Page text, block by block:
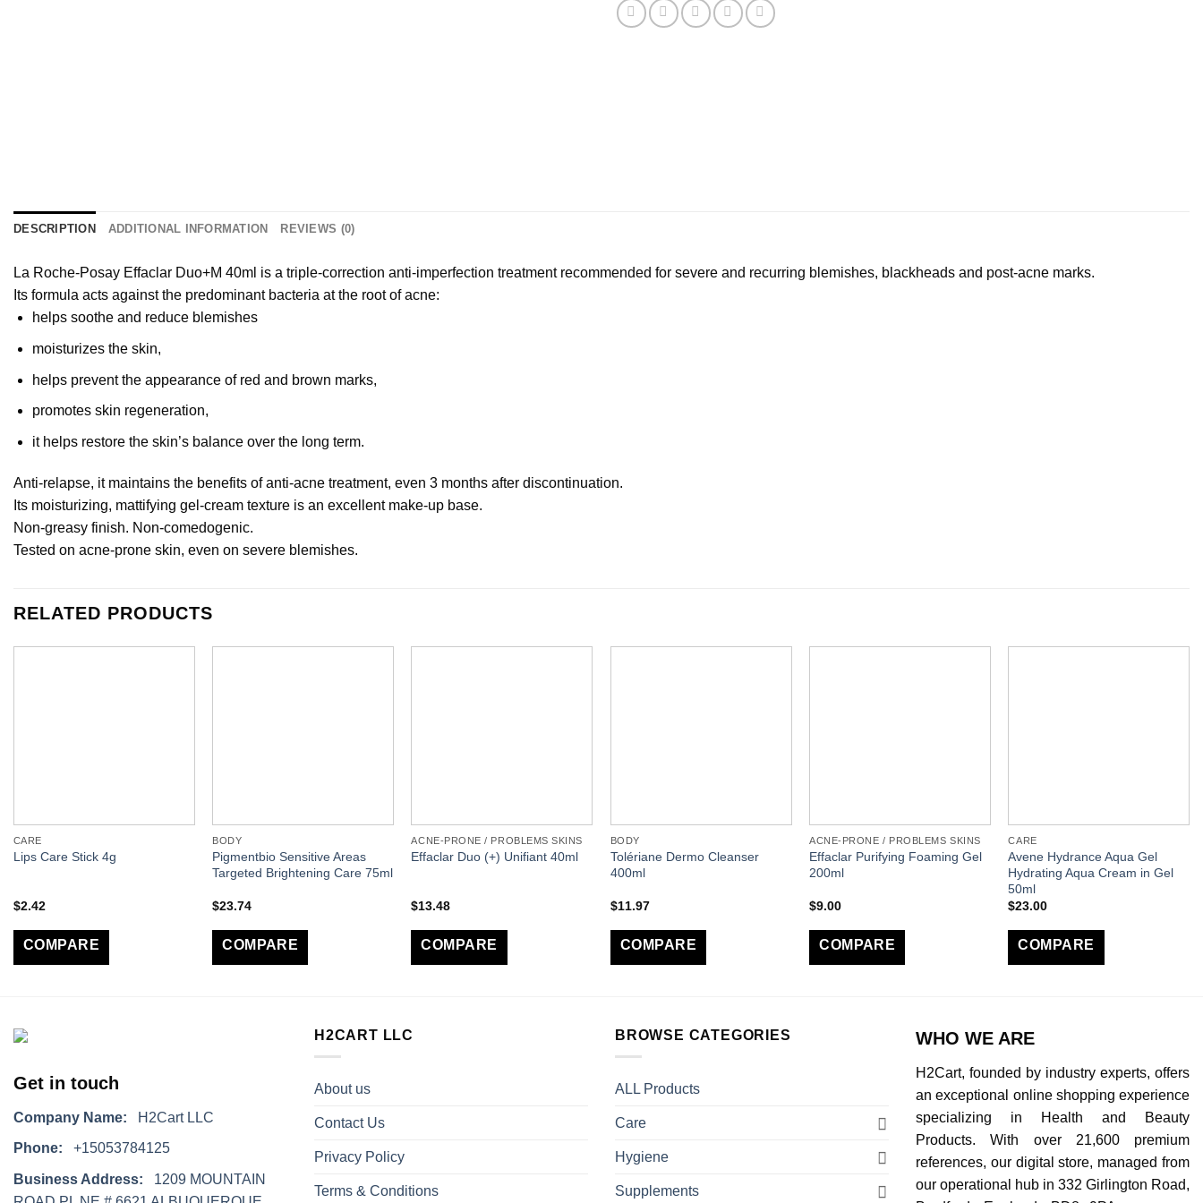
DESCRIPTION ADDITIONAL INFORMATION REVIEWS (0)
La Roche-Posay Effaclar Duo+M 40ml is a triple-correction anti-imperfection treatment recommended for severe and recurring blemishes, blackheads and post-acne marks.
Its formula acts against the predominant bacteria at the root of acne:
helps soothe and reduce blemishes
moisturizes the skin,
helps prevent the appearance of red and brown marks,
promotes skin regeneration,
it helps restore the skin’s balance over the long term.
Anti-relapse, it maintains the benefits of anti-acne treatment, even 3 months after discontinuation.
Its moisturizing, mattifying gel-cream texture is an excellent make-up base.
Non-greasy finish. Non-comedogenic.
Tested on acne-prone skin, even on severe blemishes.
RELATED PRODUCTS
CARE
Lips Care Stick 4g
$2.42
COMPARE
BODY
Pigmentbio Sensitive Areas
Targeted Brightening Care 75ml
$23.74
COMPARE
ACNE-PRONE / PROBLEMS SKINS
Effaclar Duo (+) Unifiant 40ml
$13.48
COMPARE
BODY
Tolériane Dermo Cleanser
400ml
$11.97
COMPARE
ACNE-PRONE / PROBLEMS SKINS
Effaclar Purifying Foaming Gel
200ml
$9.00
COMPARE
CARE
Avene Hydrance Aqua Gel
Hydrating Aqua Cream in Gel
50ml
$23.00
COMPARE
Get in touch
Company Name: H2Cart LLC
Phone: +15053784125
Business Address: 1209 MOUNTAIN
H2CART LLC
About us
Contact Us
Privacy Policy
Terms & Conditions
BROWSE CATEGORIES
ALL Products
Care
Hygiene
Supplements
WHO WE ARE
H2Cart, founded by industry experts, offers
an exceptional online shopping experience
specializing in Health and Beauty
Products. With over 21,600 premium
references, our digital store, managed from
our operational hub in 332 Girlington Road,